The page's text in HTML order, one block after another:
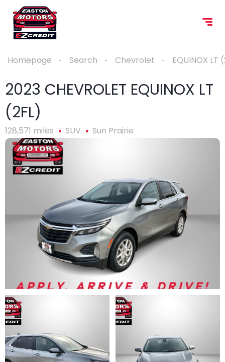
Homepage Search Chevrolet EQUINOX LT
2023 CHEVROLET EQUINOX LT
(2FL)
128,571 miles SUV Sun Prairie